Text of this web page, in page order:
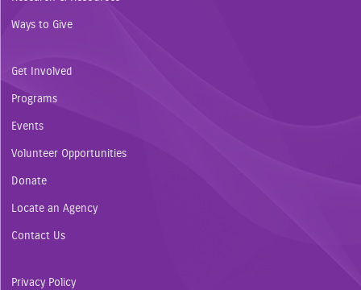
Ways to Give
Get Involved
Programs
Events
Volunteer Opportunities
Donate
Locate an Agency
Contact Us
Privacy Policy